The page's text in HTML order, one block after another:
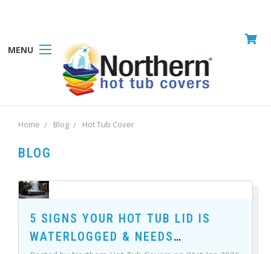
MENU
Home Blog Hot Tub Cover
BLOG
5 SIGNS YOUR HOT TUB LID IS
WATERLOGGED & NEEDS